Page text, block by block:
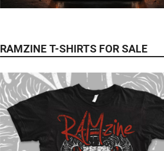
RAMZINE T-SHIRTS FOR SALE